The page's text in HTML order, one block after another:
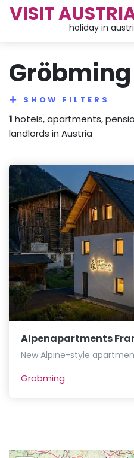
VISIT
holiday in
SHOW FILTERS
1 hotels, apartments,
landlords in Austria
Alpenapartments
New Alpine-style
Gröbming